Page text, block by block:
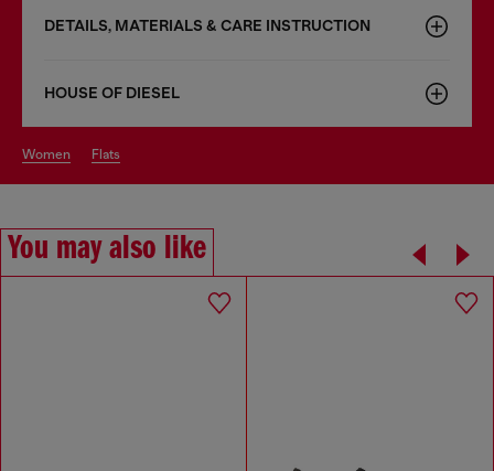
DETAILS, MATERIALS & CARE INSTRUCTION
HOUSE OF DIESEL
women flats
You may also like